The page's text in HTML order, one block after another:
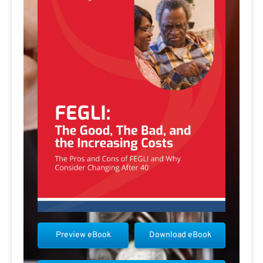
Download eBook
Preview eBook